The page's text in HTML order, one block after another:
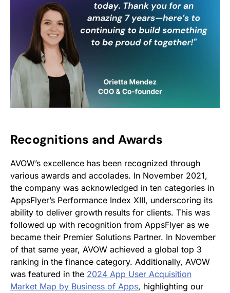
Recognitions and Awards
AVOW’s excellence has been recognized through
various awards and accolades. In November 2021,
the company was acknowledged in ten categories in
AppsFlyer’s Performance Index XIII, underscoring its
ability to deliver growth results for clients. This was
followed up with recognition from AppsFlyer as we
became their Premier Solutions Partner. In November
of that same year, AVOW achieved a global top 3
ranking in the finance category. Additionally, AVOW
was featured in the 2024 App User Acquisition
Market Map by Business of Apps, highlighting our